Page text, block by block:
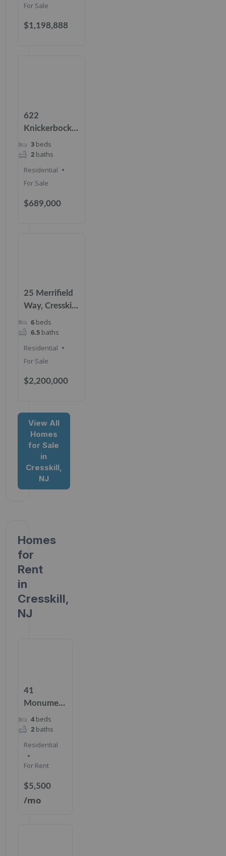
$1,198,888
For Sale
622
Knickerbocker
Rd, Cresskill,
NJ 07626
$689,000
3 beds
2 baths
Residential
For Sale
25 Merrifield
Way, Cresskill,
NJ 07626
$2,200,000
6 beds
6.5 baths
Residential
For Sale
View All
Homes
for Sale
in
Cresskill,
NJ
Homes
for
Rent
in
Cresskill,
NJ
41
Monument
Pl,
Cresskill,
NJ 07626
$5,500
/mo
4 beds
2 baths
Residential
For Rent